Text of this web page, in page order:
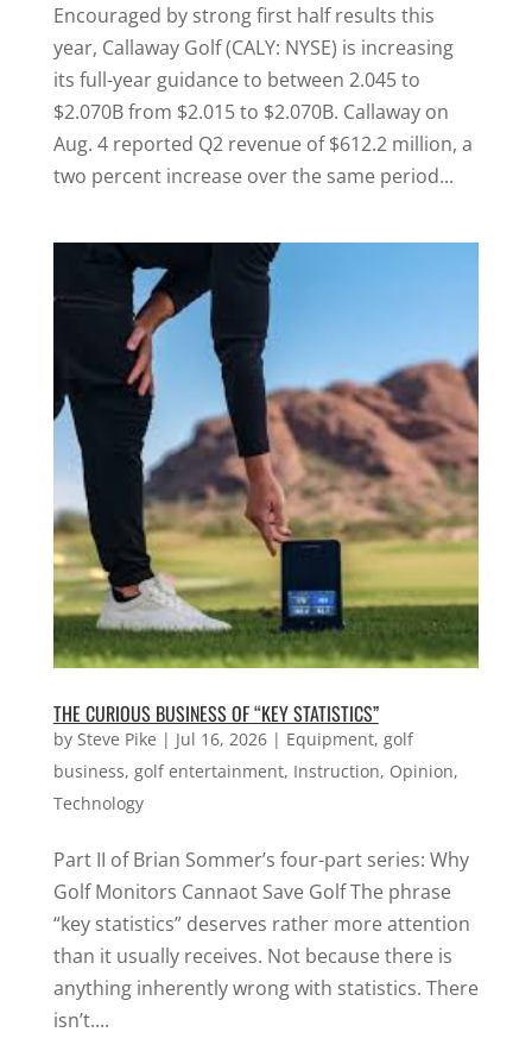
Encouraged by strong first half results this
year, Callaway Golf (CALY: NYSE) is increasing
its full-year guidance to between 2.045 to
$2.070B from $2.015 to $2.070B. Callaway on
Aug. 4 reported Q2 revenue of $612.2 million, a
two percent increase over the same period...
THE CURIOUS BUSINESS OF “KEY STATISTICS”
by Steve Pike | Jul 16, 2026| Equipment, golf
business, golf entertainment, Instruction, Opinion,
Technology
Part II of Brian Sommer’s four-part series: Why
Golf Monitors Cannaot Save Golf The phrase
“key statistics” deserves rather more attention
than it usually receives. Not because there is
anything inherently wrong with statistics. There
isn’t....